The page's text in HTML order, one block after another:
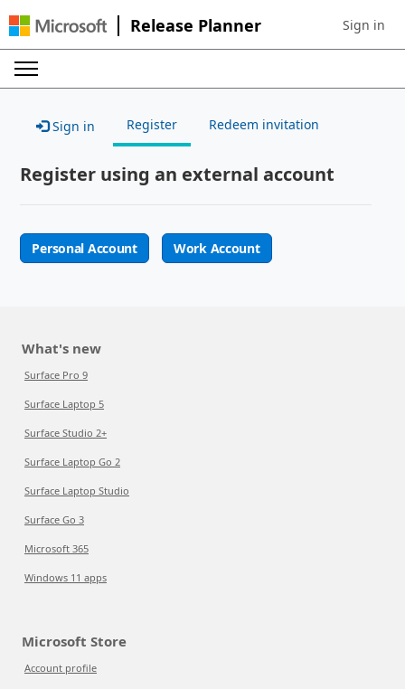
Release Planner Sign in to
Sign in
Sign in Register Redeem invitation
Register using an external account
Personal Account Work Account
What's new
Surface Pro 9
Surface Laptop 5
Surface Studio 2+
Surface Laptop Go 2
Surface Laptop Studio
Surface Go 3
Microsoft 365
Windows 11 apps
Microsoft Store
Account profile